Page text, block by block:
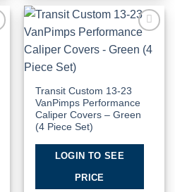
Wishlist
Transit Custom 13-23
VanPimps Performance
Caliper Covers – Green
(4 Piece Set)
LOGIN TO SEE
PRICE